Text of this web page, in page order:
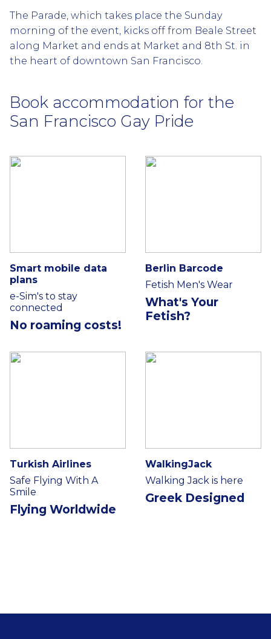
The Parade, which takes place the Sunday
morning of the event, kicks off from Beale Street
along Market and ends at Market and 8th St. in
the heart of downtown San Francisco.
Book accommodation for the
San Francisco Gay Pride
Smart mobile data
plans
e-Sim's to stay
connected
No roaming costs!
Berlin Barcode
Fetish Men's Wear
What's Your
Fetish?
Turkish Airlines
Safe Flying With A
Smile
Flying Worldwide
WalkingJack
Walking Jack is here
Greek Designed